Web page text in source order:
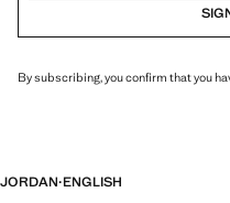
By subscribing, you confirm that you
JORDAN·ENGLISH